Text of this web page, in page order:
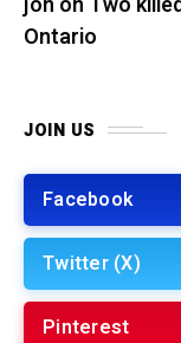
Ontario
JOIN US
Facebook
Twitter (X)
Pinterest